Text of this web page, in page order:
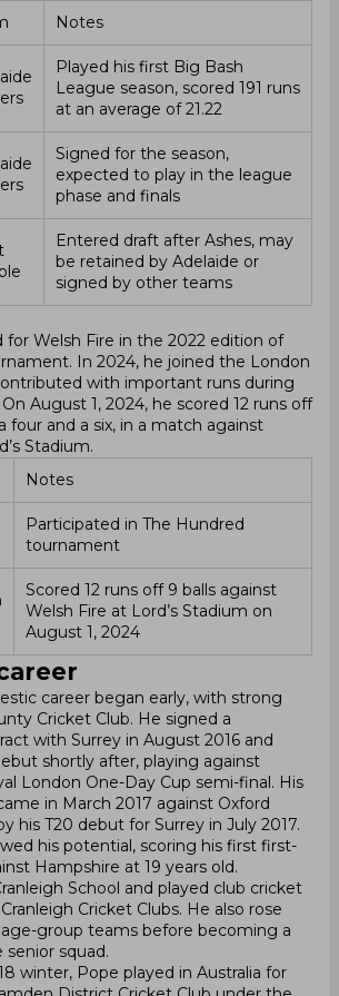
Notes
Played his first Big Bash
League season, scored 191 runs
at an average of 21.22
Signed for the season,
expected to play in the league
phase and finals
Entered draft after Ashes, may
be retained by Adelaide or
signed by other teams
for Welsh Fire in the 2022 edition of
In 2024, he joined the London
with important runs during
August 1, 2024, he scored 12 runs off
four and a six, in a match against
Stadium.
Notes
Participated in The Hundred
tournament
Scored 12 runs off 9 balls against
Welsh Fire at Lord’s Stadium on
August 1, 2024
career began early, with strong
Cricket Club. He signed a
with Surrey in August 2016 and
shortly after, playing against
London One-Day Cup semi-final. His
in March 2017 against Oxford
his T20 debut for Surrey in July 2017.
his potential, scoring his first first-
Hampshire at 19 years old.
School and played club cricket
Cricket Clubs. He also rose
age-group teams before becoming a
squad.
winter, Pope played in Australia for